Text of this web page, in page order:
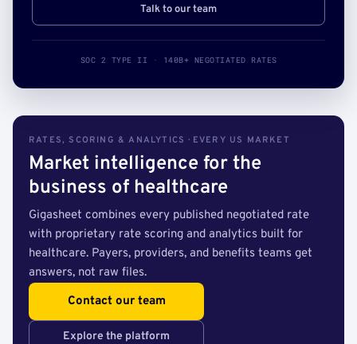
Talk to our team
SOC 2 TYPE II · 140B+ NEGOTIATED RATES
RATES, SCORING & ANALYTICS · EVERY US MARKET
Market intelligence for the
business of healthcare
Gigasheet combines every published negotiated rate
with proprietary rate scoring and analytics built for
healthcare. Payers, providers, and benefits teams get
answers, not raw files.
Contact our team
Explore the platform